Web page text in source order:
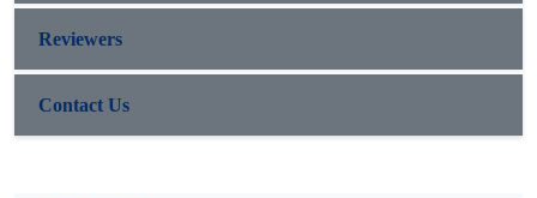
Reviewers
Contact Us